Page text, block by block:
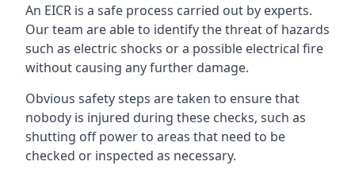
An EICR is a safe process carried out by experts.
Our team are able to identify the threat of hazards
such as electric shocks or a possible electrical fire
without causing any further damage.
Obvious safety steps are taken to ensure that
nobody is injured during these checks, such as
shutting off power to areas that need to be
checked or inspected as necessary.